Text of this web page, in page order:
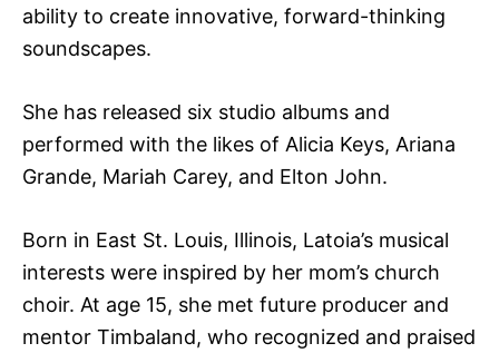
ability to create innovative, forward-thinking
soundscapes.
She has released six studio albums and
performed with the likes of Alicia Keys, Ariana
Grande, Mariah Carey, and Elton John.
Born in East St. Louis, Illinois, Latoia’s musical
interests were inspired by her mom’s church
choir. At age 15, she met future producer and
mentor Timbaland, who recognized and praised